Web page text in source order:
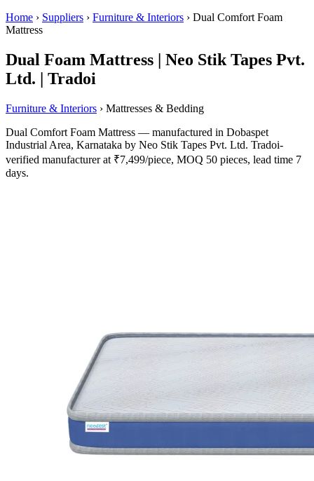
Home › Suppliers › Furniture & Interiors › Dual Comfort Foam
Mattress
Dual Foam Mattress | Neo Stik Tapes Pvt.
Ltd. | Tradoi
Furniture & Interiors › Mattresses & Bedding
Dual Comfort Foam Mattress — manufactured in Dobaspet
Industrial Area, Karnataka by Neo Stik Tapes Pvt. Ltd. Tradoi-
verified manufacturer at ₹7,499/piece, MOQ 50 pieces, lead time 7
days.